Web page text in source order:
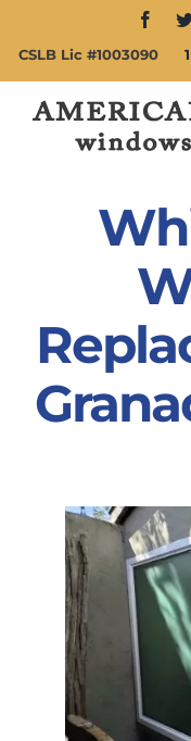
content
CSLB Lic #1003090
Windows
Doors
Partners
Gallery
Our Clients